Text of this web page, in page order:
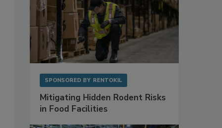
SPONSORED BY RENTOKIL
Mitigating Hidden Rodent Risks
in Food Facilities